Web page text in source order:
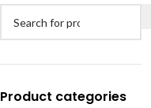
Product categories